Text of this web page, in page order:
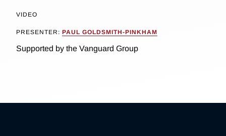
VIDEO
PRESENTER: PAUL GOLDSMITH-PINKHAM
Supported by the Vanguard Group